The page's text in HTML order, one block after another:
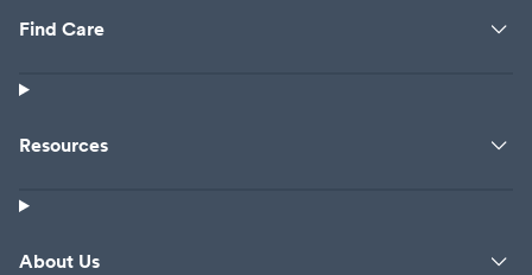
Find Care
Resources
About Us